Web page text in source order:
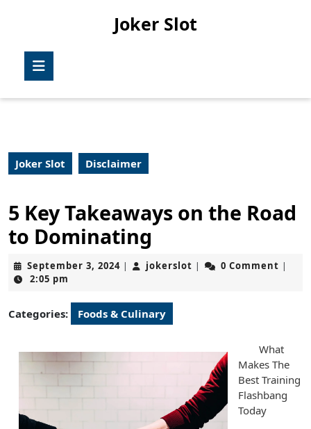
Joker Slot
Joker Slot Disclaimer
5 Key Takeaways on the Road
to Dominating
September 3, 2024September
| jokerslot jokerslot
| 0 Comment |
2:05 pm
Categories: Foods & Culinary
What
Makes The
Best Training
Flashbang
Today